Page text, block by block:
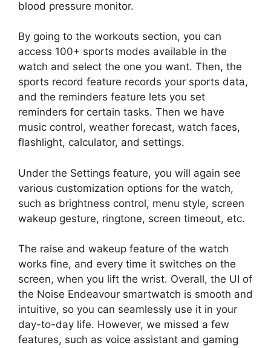
blood pressure monitor.
By going to the workouts section, you can
access 100+ sports modes available in the
watch and select the one you want. Then, the
sports record feature records your sports data,
and the reminders feature lets you set
reminders for certain tasks. Then we have
music control, weather forecast, watch faces,
flashlight, calculator, and settings.
Under the Settings feature, you will again see
various customization options for the watch,
such as brightness control, menu style, screen
wakeup gesture, ringtone, screen timeout, etc.
The raise and wakeup feature of the watch
works fine, and every time it switches on the
screen, when you lift the wrist. Overall, the UI of
the Noise Endeavour smartwatch is smooth and
intuitive, so you can seamlessly use it in your
day-to-day life. However, we missed a few
features, such as voice assistant and gaming